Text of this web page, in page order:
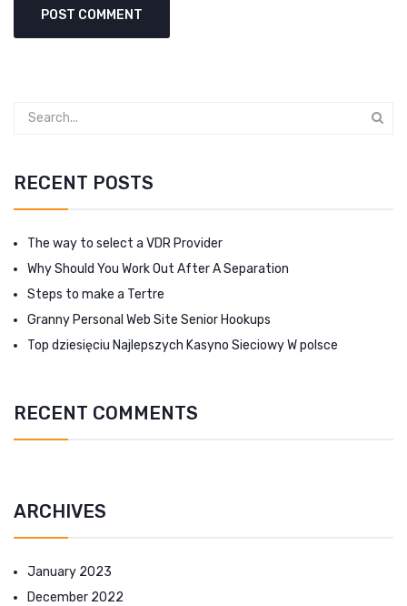
RECENT POSTS
The way to select a VDR Provider
Why Should You Work Out After A Separation
Steps to make a Tertre
Granny Personal Web Site Senior Hookups
Top dziesięciu Najlepszych Kasyno Sieciowy W polsce
RECENT COMMENTS
ARCHIVES
January 2023
December 2022